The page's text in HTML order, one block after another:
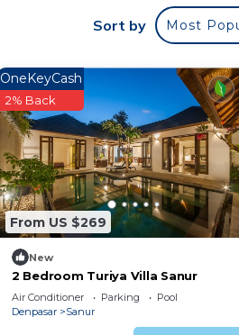
Sort by Most
From US $269
OneKeyCash
2% Back
New
2 Bedroom Turiya Villa Sanur
Air Conditioner Parking
Pool
Denpasar
Sanur